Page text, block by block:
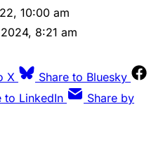
10:00 am
8:21 am
X
Share to Bluesky
to LinkedIn
Share by